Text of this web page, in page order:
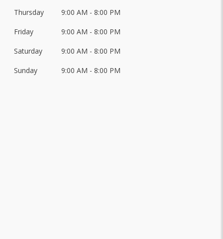
Thursday 9:00 AM - 8:00 PM
Friday 9:00 AM - 8:00 PM
Saturday 9:00 AM - 8:00 PM
Sunday 9:00 AM - 8:00 PM